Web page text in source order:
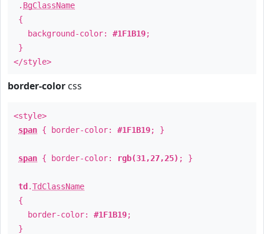
. BgClassName
{
background-color: #1F1B19;
}
</style>
border-color css
<style>
span { border-color: #1F1B19; }
span { border-color: rgb(31,27,25) ; }
td .TdClassName
{
border-color: #1F1B19;
}